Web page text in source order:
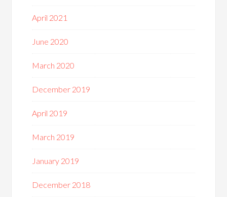
April 2021
June 2020
March 2020
December 2019
April 2019
March 2019
January 2019
December 2018